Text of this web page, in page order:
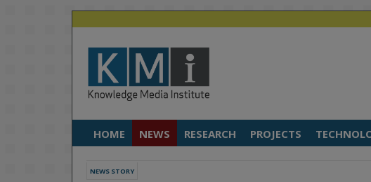
HOME NEWS RESEARCH PROJECTS
NEWS STORY